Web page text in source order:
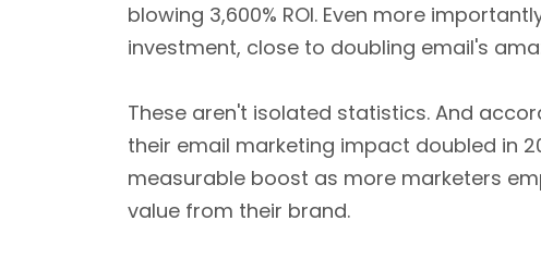
blowing 3,600% ROI. Even more
investment, close to doubling email's
These aren't isolated statistics. And
their email marketing impact doubled in
measurable boost as more marketers
value from their brand.